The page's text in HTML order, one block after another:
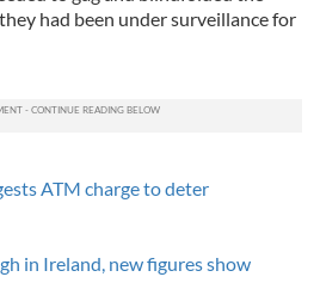
had been under surveillance for
ATM charge to deter
in Ireland, new figures show